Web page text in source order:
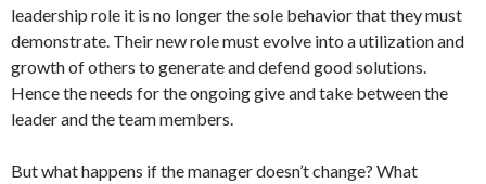
leadership role it is no longer the sole behavior that they must
demonstrate. Their new role must evolve into a utilization and
growth of others to generate and defend good solutions.
Hence the needs for the ongoing give and take between the
leader and the team members.
But what happens if the manager doesn’t change? What